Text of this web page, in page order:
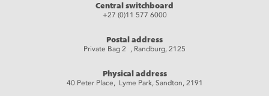
Central switchboard
+27 (0)11 577 6000
Postal address
Private Bag 2 , Randburg, 2125
Physical address
40 Peter Place, Lyme Park, Sandton, 2191